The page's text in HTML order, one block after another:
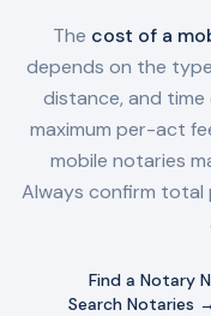
The cost of a
depends on the
distance, and
maximum per-act
mobile notaries
Always confirm
Find a Notary
Search Notaries →